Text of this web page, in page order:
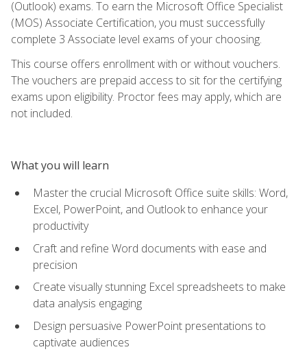
(Outlook) exams. To earn the Microsoft Office Specialist
(MOS) Associate Certification, you must successfully
complete 3 Associate level exams of your choosing.
This course offers enrollment with or without vouchers.
The vouchers are prepaid access to sit for the certifying
exams upon eligibility. Proctor fees may apply, which are
not included.
What you will learn
Master the crucial Microsoft Office suite skills: Word,
Excel, PowerPoint, and Outlook to enhance your
productivity
Craft and refine Word documents with ease and
precision
Create visually stunning Excel spreadsheets to make
data analysis engaging
Design persuasive PowerPoint presentations to
captivate audiences